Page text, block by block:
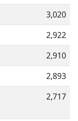
3,020
2,922
2,910
2,893
2,717